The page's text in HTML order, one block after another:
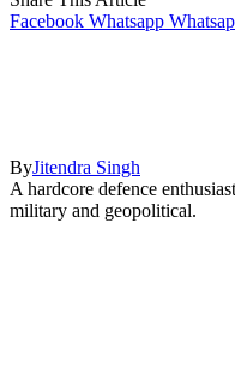
Facebook Whatsapp
ByJitendra Singh
A hardcore defence
military and geopolitical.